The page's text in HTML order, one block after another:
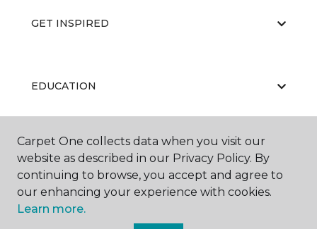
GET INSPIRED
EDUCATION
ABOUT US
Carpet One collects data when you visit our
website as described in our Privacy Policy. By
continuing to browse, you accept and agree to
our enhancing your experience with cookies.
Learn more.